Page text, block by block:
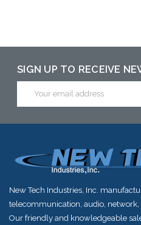
this item or
shortly
SIGN UP TO RECEIVE
Address
New Tech Industries, Inc.
telecommunication, audio, network,
Our friendly and knowledgeable